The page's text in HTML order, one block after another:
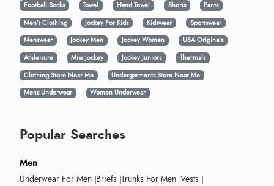
Football Socks
Towel Hand Towel Shorts
Pants
Men’s Clothing
Jockey For Kids Kidswear
Sportswear
Menswear
Jockey Men Jockey Women
USA Originals
Athleisure
Miss Jockey Jockey Juniors
Thermals
Clothing Store Near Me
Undergarments Store Near Me
Mens Underwear
Women Underwear
Popular Searches
Men
Underwear For Men Briefs Trunks For Men Vests